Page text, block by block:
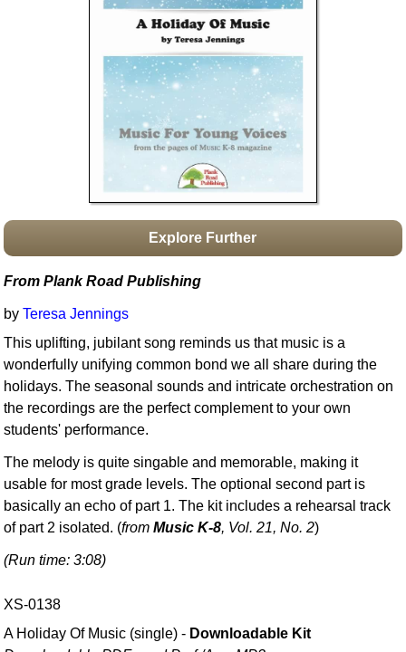
Boomwhacker Central
Video Network
Explore Further
From Plank Road Publishing
byTeresa Jennings
This uplifting, jubilant song reminds us that music is a
wonderfully unifying common bond we all share during the
holidays. The seasonal sounds and intricate orchestration on
the recordings are the perfect complement to your own
students' performance.
The melody is quite singable and memorable, making it
usable for most grade levels. The optional second part is
basically an echo of part 1. The kit includes a rehearsal track
of part 2 isolated. (fromMusic K-8, Vol. 21, No. 2)
(Run time: 3:08)
XS-0138
A Holiday Of Music (single) - Downloadable Kit